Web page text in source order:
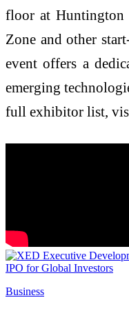
floor at Huntington
Zone and other
event offers a
emerging
full exhibitor list,
Business